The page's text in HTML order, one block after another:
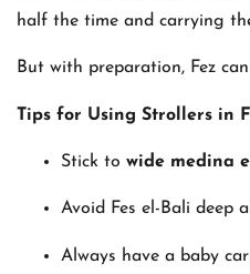
half the time and carrying
But with preparation, Fez
Tips for Using Strollers in
Stick to wide medina
Avoid Fes el-Bali deep
Always have a baby